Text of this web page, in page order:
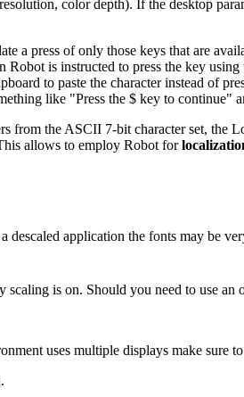
color depth). If the desktop
a press of only those keys that are
is instructed to press the key using
to paste the character instead of
like "Press the $ key to continue"
the ASCII 7-bit character set, the
allows to employ Robot for
descaled application the fonts may be
scaling is on. Should you need to use an
uses multiple displays make sure